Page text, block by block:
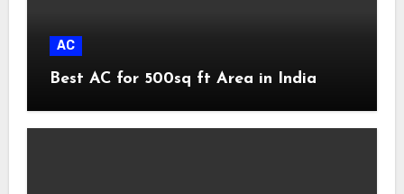
AC
Best AC for 500sq ft Area in India